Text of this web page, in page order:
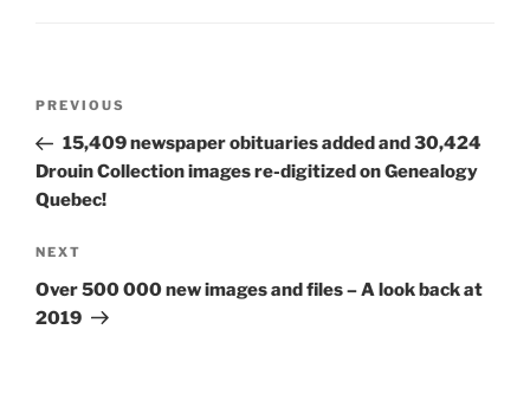
Previous
Post
PREVIOUS
15,409 newspaper obituaries added and 30,424
Drouin Collection images re-digitized on Genealogy
Quebec!
Next
Post
NEXT
Over 500 000 new images and files – A look back at
2019